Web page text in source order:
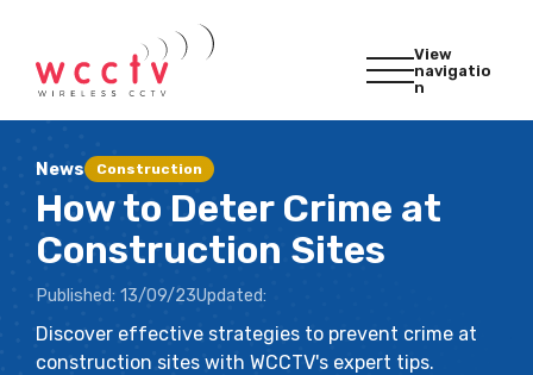
View
navigatio
n
News Construction
How to Deter Crime at
Construction Sites
Published: 13/09/23Updated:
Discover effective strategies to prevent crime at
construction sites with WCCTV's expert tips.